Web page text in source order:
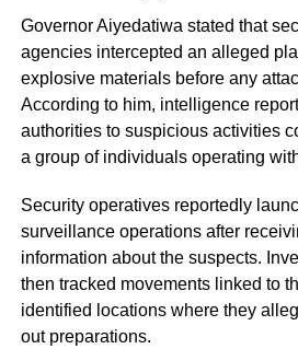
Governor Aiyedatiwa stated that
agencies intercepted an alleged
explosive materials before any
According to him, intelligence
authorities to suspicious activities
a group of individuals operating
Security operatives reportedly
surveillance operations after
information about the suspects.
then tracked movements linked to
identified locations where they
out preparations.